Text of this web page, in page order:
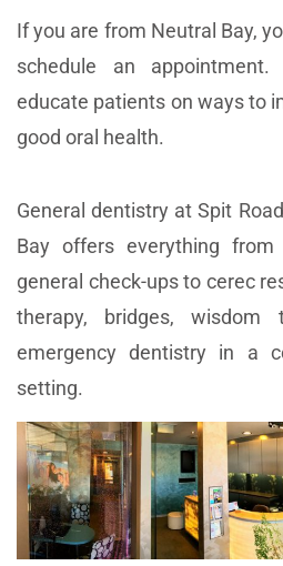
If you are from Neutral Bay,
schedule an
educate patients on ways to
good oral health.
General dentistry at Spit
Bay offers everything
general check-ups to cerec
therapy, bridges, wisdom
emergency dentistry in a
setting.